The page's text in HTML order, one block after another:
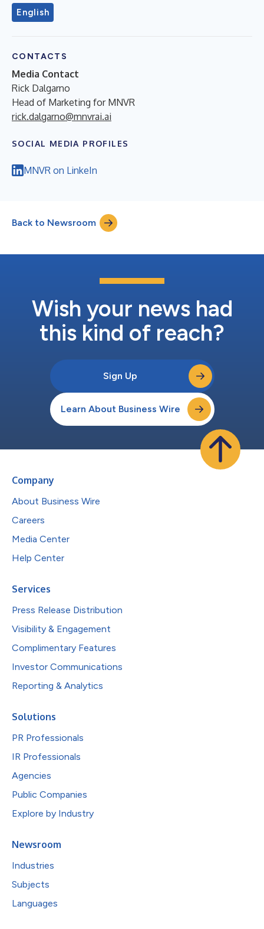
English
CONTACTS
Media Contact
Rick Dalgarno
Head of Marketing for MNVR
rick.dalgarno@mnvrai.ai
SOCIAL MEDIA PROFILES
MNVR on LinkeIn
Back to Newsroom
Wish your news had
this kind of reach?
Sign Up
Learn About Business Wire
Company
About Business Wire
Careers
Media Center
Help Center
Services
Press Release Distribution
Visibility & Engagement
Complimentary Features
Investor Communications
Reporting & Analytics
Solutions
PR Professionals
IR Professionals
Agencies
Public Companies
Explore by Industry
Newsroom
Industries
Subjects
Languages